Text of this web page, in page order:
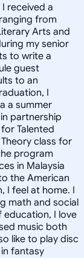
received a
from
Arts and
my senior
to write a
guest
to an
I
a summer
partnership
Talented
class for
program
in Malaysia
the American
I feel at home. I
math and social
education, I love
music both
like to play disc
fantasy